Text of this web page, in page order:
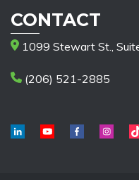
CONTACT
1099 Stewart St.,
(206) 521-2885